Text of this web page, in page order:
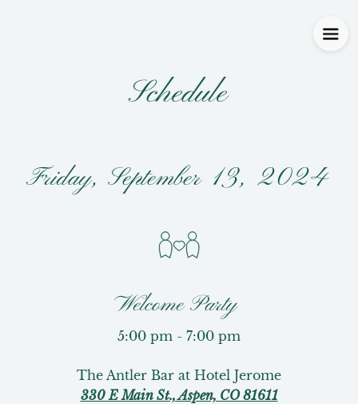
Schedule
Friday, September 13, 2024
Welcome Party
5:00 pm - 7:00 pm
The Antler Bar at Hotel Jerome
330 E Main St., Aspen, CO 81611